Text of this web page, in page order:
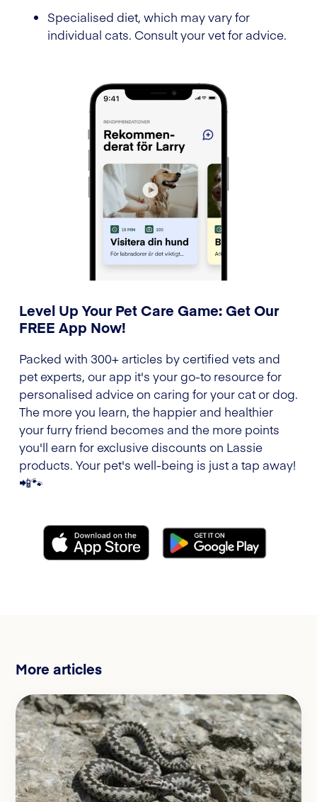
Specialised diet, which may vary for
individual cats. Consult your vet for advice.
Level Up Your Pet Care Game: Get Our
FREE App Now!
Packed with 300+ articles by certified vets and
pet experts, our app it's your go-to resource for
personalised advice on caring for your cat or dog.
The more you learn, the happier and healthier
your furry friend becomes and the more points
you'll earn for exclusive discounts on Lassie
products. Your pet's well-being is just a tap away!
📲🐾
More articles